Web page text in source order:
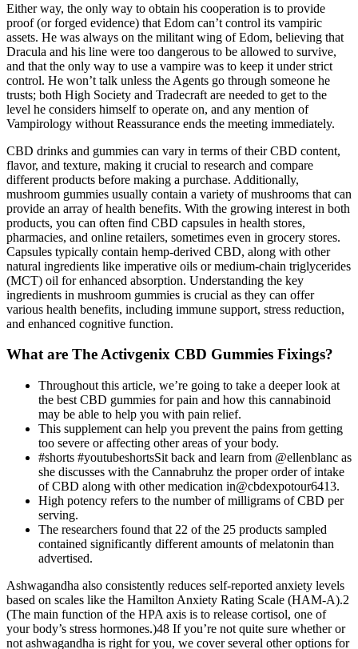
Either way, the only way to obtain his cooperation is to provide
proof (or forged evidence) that Edom can’t control its vampiric
assets. He was always on the militant wing of Edom, believing that
Dracula and his line were too dangerous to be allowed to survive,
and that the only way to use a vampire was to keep it under strict
control. He won’t talk unless the Agents go through someone he
trusts; both High Society and Tradecraft are needed to get to the
level he considers himself to operate on, and any mention of
Vampirology without Reassurance ends the meeting immediately.
CBD drinks and gummies can vary in terms of their CBD content,
flavor, and texture, making it crucial to research and compare
different products before making a purchase. Additionally,
mushroom gummies usually contain a variety of mushrooms that can
provide an array of health benefits. With the growing interest in both
products, you can often find CBD capsules in health stores,
pharmacies, and online retailers, sometimes even in grocery stores.
Capsules typically contain hemp-derived CBD, along with other
natural ingredients like imperative oils or medium-chain triglycerides
(MCT) oil for enhanced absorption. Understanding the key
ingredients in mushroom gummies is crucial as they can offer
various health benefits, including immune support, stress reduction,
and enhanced cognitive function.
What are The Activgenix CBD Gummies Fixings?
Throughout this article, we’re going to take a deeper look at
the best CBD gummies for pain and how this cannabinoid
may be able to help you with pain relief.
This supplement can help you prevent the pains from getting
too severe or affecting other areas of your body.
#shorts #youtubeshortsSit back and learn from @ellenblanc as
she discusses with the Cannabruhz the proper order of intake
of CBD along with other medication in@cbdexpotour6413.
High potency refers to the number of milligrams of CBD per
serving.
The researchers found that 22 of the 25 products sampled
contained significantly different amounts of melatonin than
advertised.
Ashwagandha also consistently reduces self-reported anxiety levels
based on scales like the Hamilton Anxiety Rating Scale (HAM-A).2
(The main function of the HPA axis is to release cortisol, one of
your body’s stress hormones.)48 If you’re not quite sure whether or
not ashwagandha is right for you, we cover several other options for